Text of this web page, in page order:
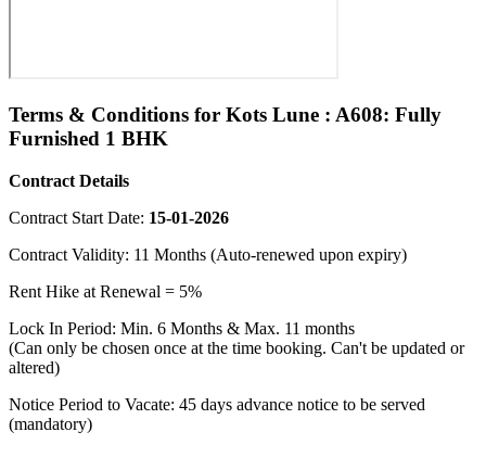
Terms & Conditions for Kots Lune : A608: Fully
Furnished 1 BHK
Contract Details
Contract Start Date: 15-01-2026
Contract Validity: 11 Months (Auto-renewed upon expiry)
Rent Hike at Renewal = 5%
Lock In Period: Min. 6 Months & Max. 11 months
(Can only be chosen once at the time booking. Can't be updated or
altered)
Notice Period to Vacate: 45 days advance notice to be served
(mandatory)